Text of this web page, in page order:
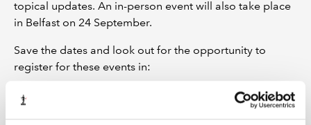
topical updates. An in-person event will also take place
in Belfast on 24 September.
Save the dates and look out for the opportunity to
register for these events in:
Regulation and Conduct News
or on the